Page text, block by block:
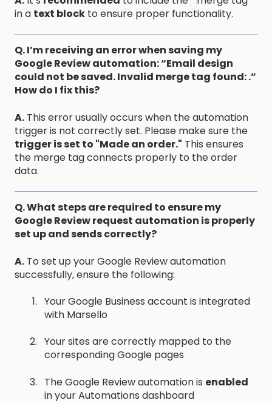
in a text block to ensure proper functionality.
Q. I’m receiving an error when saving my
Google Review automation: “Email design
could not be saved. Invalid merge tag found: .”
How do I fix this?
A. This error usually occurs when the automation
trigger is not correctly set. Please make sure the
trigger is set to "Made an order." This ensures
the merge tag connects properly to the order
data.
Q. What steps are required to ensure my
Google Review request automation is properly
set up and sends correctly?
A. To set up your Google Review automation
successfully, ensure the following:
Your Google Business account is integrated
with Marsello
Your sites are correctly mapped to the
corresponding Google pages
The Google Review automation is enabled
in your Automations dashboard